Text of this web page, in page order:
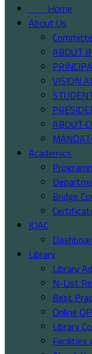
Home
About Us
ABOUT
VISION
ABOUT
Academics
Bridge
IQAC
Library
Library
N-List
Best
Online
Library
Facilities